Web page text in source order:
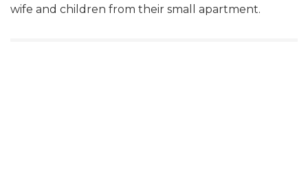
wife and children from their small apartment.